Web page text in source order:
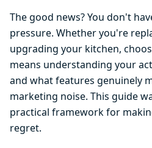
The good news? You don't
pressure. Whether you're
upgrading your kitchen,
means understanding your
and what features genuinely
marketing noise. This guide
practical framework for
regret.